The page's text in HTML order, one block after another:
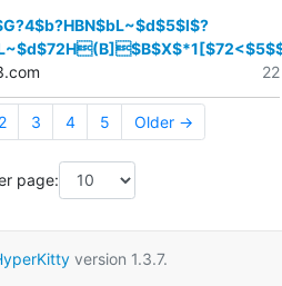
2 3 4 5 Older →
page:
version 1.3.7.